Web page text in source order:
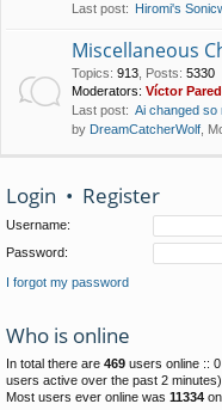
Last post: Hiromi's
Miscellaneous
Topics: 913 Posts: 5330
Moderators: Víctor
Last post: Ai changed so
by DreamCatcherWolf ,
Login • Register
Username:
Password:
I forgot my password
Who is online
In total there are 469 users online ::
users active over the past 2 minutes)
Most users ever online was 11334